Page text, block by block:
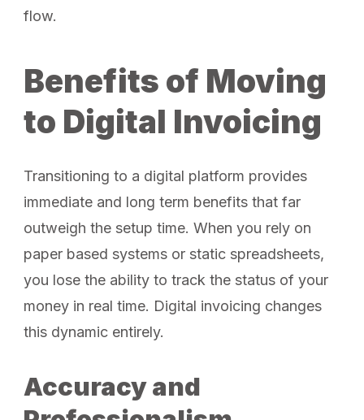
flow.
Benefits of Moving
to Digital Invoicing
Transitioning to a digital platform provides
immediate and long term benefits that far
outweigh the setup time. When you rely on
paper based systems or static spreadsheets,
you lose the ability to track the status of your
money in real time. Digital invoicing changes
this dynamic entirely.
Accuracy and